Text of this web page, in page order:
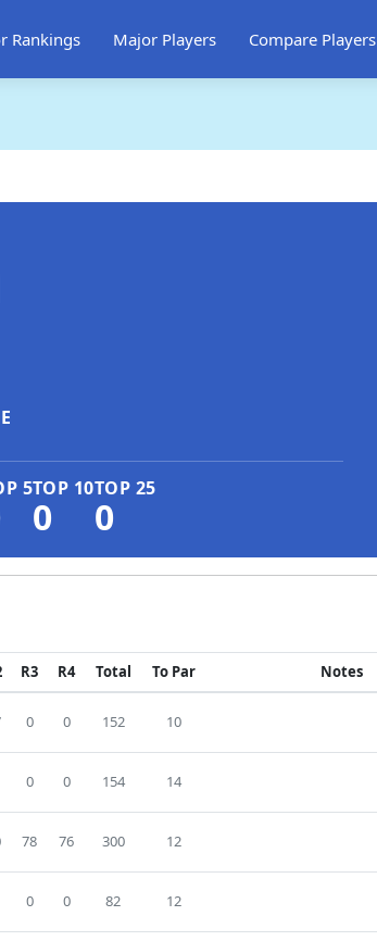
Rankings Major Players Compare Players
5TOP 10
0
TOP 25
0
R3 R4 Total To Par Notes
0 0 152 10
0 0 154 14
78 76 300 12
0 0 82 12